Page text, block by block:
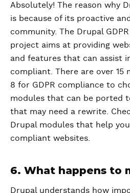
Absolutely! The reason why
is because of its proactive
community. The Drupal
project aims at providing
and features that can assist
compliant. There are over 15
8 for GDPR compliance to
modules that can be ported
that may need a rewrite.
Drupal modules that help
compliant websites.
6. What happens to
Drupal understands how